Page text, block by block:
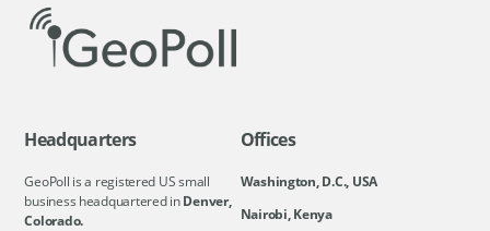
Headquarters
GeoPoll is a registered US small
business headquartered inDenver,
Colorado.
Offices
Washington, D.C., USA
Nairobi, Kenya